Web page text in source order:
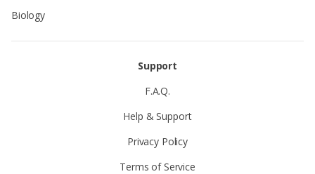
Biology
Support
F.A.Q.
Help & Support
Privacy Policy
Terms of Service